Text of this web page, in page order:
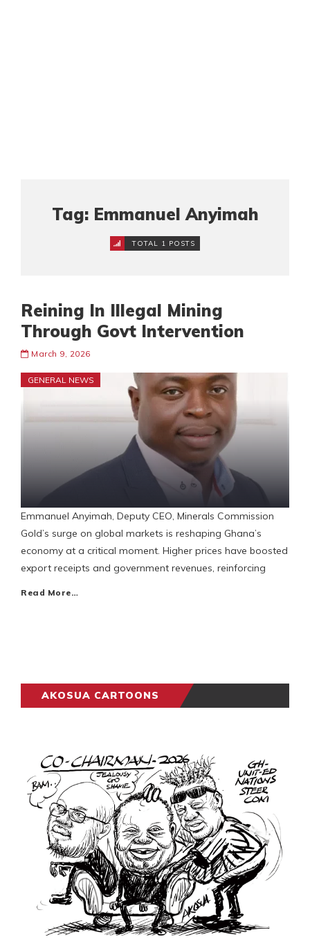
Tag: Emmanuel Anyimah
TOTAL 1 POSTS
Reining In Illegal Mining
Through Govt Intervention
March 9, 2026
GENERAL NEWS
Emmanuel Anyimah, Deputy CEO, Minerals Commission
Gold’s surge on global markets is reshaping Ghana’s
economy at a critical moment. Higher prices have boosted
export receipts and government revenues, reinforcing
Read More…
AKOSUA CARTOONS